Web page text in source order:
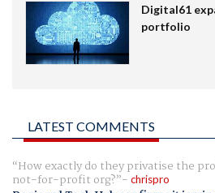
Digital61
portfolio
LATEST COMMENTS
How exactly do they privatise the
not-for-profit org? chrispro